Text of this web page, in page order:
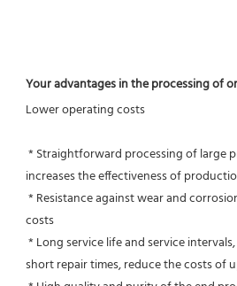
Your advantages in the processing of
Lower operating costs
increases the effectiveness of
costs
short repair times, reduce the costs of